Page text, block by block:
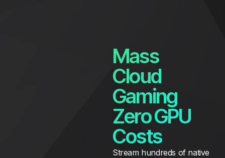
Mass
Cloud
Gaming
Zero GPU
Costs
Stream hundreds of native